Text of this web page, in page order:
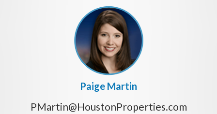
Paige Martin
PMartin@HoustonProperties.com